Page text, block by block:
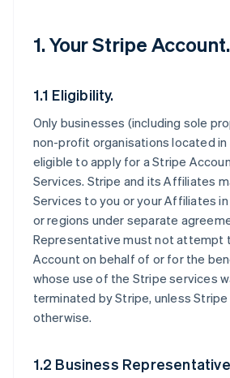
1. Your Stripe Account.
1.1 Eligibility.
Only businesses (including sole
non-profit organisations located in
eligible to apply for a Stripe
Services. Stripe and its Affiliates
Services to you or your Affiliates
or regions under separate
Representative must not attempt
Account on behalf of or for the
whose use of the Stripe services
terminated by Stripe, unless
otherwise.
1.2 Business